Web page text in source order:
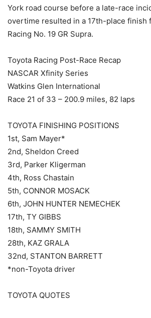
York road course before a late-race
overtime resulted in a 17th-place finish
Racing No. 19 GR Supra.
Toyota Racing Post-Race Recap
NASCAR Xfinity Series
Watkins Glen International
Race 21 of 33 – 200.9 miles, 82 laps
TOYOTA FINISHING POSITIONS
1st, Sam Mayer*
2nd, Sheldon Creed
3rd, Parker Kligerman
4th, Ross Chastain
5th, CONNOR MOSACK
6th, JOHN HUNTER NEMECHEK
17th, TY GIBBS
18th, SAMMY SMITH
28th, KAZ GRALA
32nd, STANTON BARRETT
*non-Toyota driver
TOYOTA QUOTES